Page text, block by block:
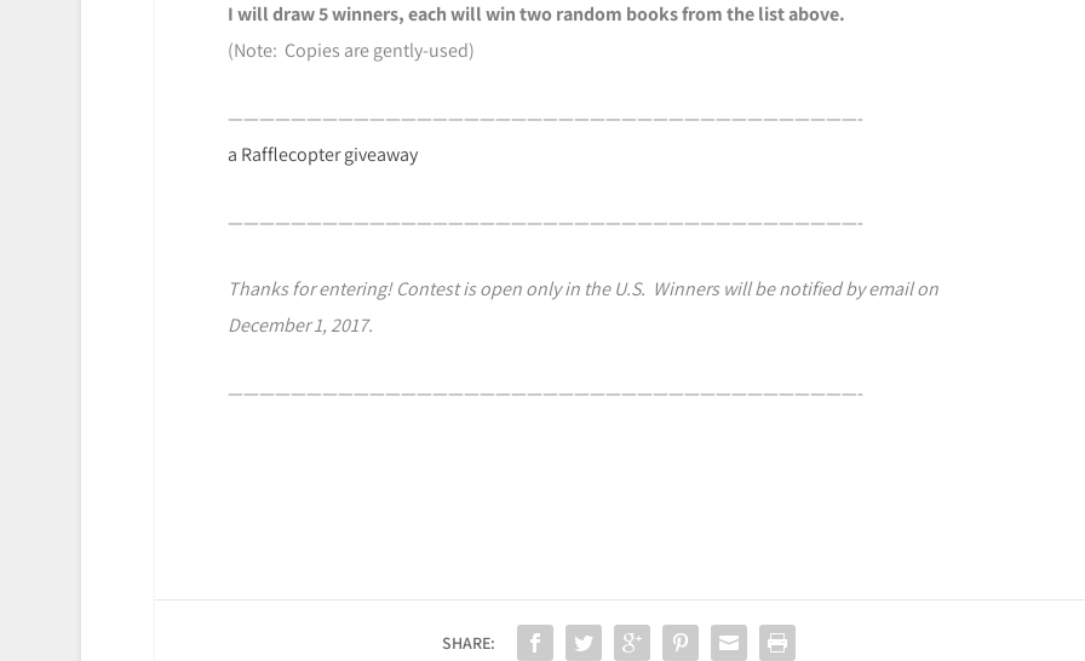
I will draw 5 winners, each will win two random books from the list above.
(Note: Copies are gently-used)
————————————————————————————————————————-
a Rafflecopter giveaway
————————————————————————————————————————-
Thanks for entering! Contest is open only in the U.S. Winners will be notified by email on
December 1, 2017.
————————————————————————————————————————-
SHARE: